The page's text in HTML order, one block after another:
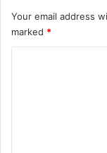
Your email address
marked *